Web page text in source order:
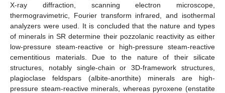
X-ray diffraction, scanning electron microscope,
thermogravimetric, Fourier transform infrared, and isothermal
analyzers were used. It is concluded that the nature and types
of minerals in SR determine their pozzolanic reactivity as either
low-pressure steam-reactive or high-pressure steam-reactive
cementitious materials. Due to the nature of their silicate
structures, notably single-chain or 3D-framework structures,
plagioclase feldspars (albite-anorthite) minerals are high-
pressure steam-reactive minerals, whereas pyroxene (enstatite